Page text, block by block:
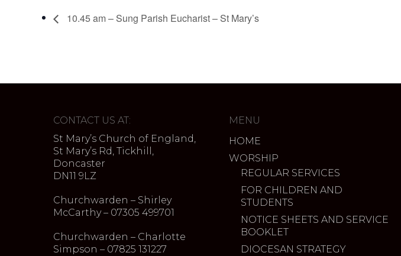
10.45 am – Sung Parish Eucharist – St Mary’s
CONTACT US AT:
St Mary’s Church of England,
St Mary’s Rd, Tickhill,
Doncaster
DN11 9LZ
Churchwarden – Shirley
McCarthy – 07305 499701
Churchwarden – Charlotte
Simpson – 07825 131227
MENU
HOME
WORSHIP
REGULAR SERVICES
FOR CHILDREN AND
STUDENTS
NOTICE SHEETS AND SERVICE
BOOKLET
DIOCESAN STRATEGY